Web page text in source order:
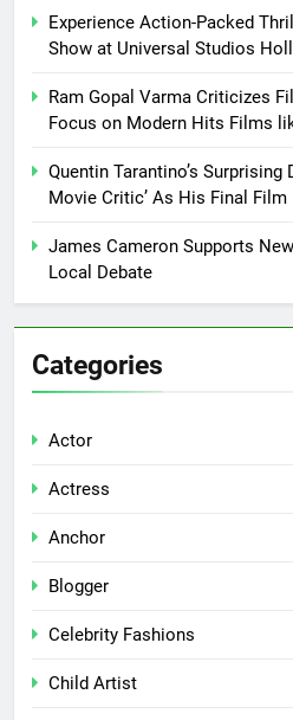
Experience Action-Packed
Show at Universal Studios
Ram Gopal Varma Criticizes
Focus on Modern Hits Films
Quentin Tarantino’s Surprising
Movie Critic’ As His Final Film
James Cameron Supports
Local Debate
Categories
Actor
Actress
Anchor
Blogger
Celebrity Fashions
Child Artist